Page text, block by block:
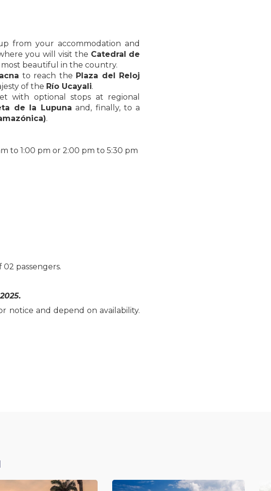
from your accommodation and
you will visit the Catedral de
beautiful in the country.
to reach the Plaza del Reloj
of the Río Ucayali.
with optional stops at regional
de la Lupuna and, finally, to a
.
to 1:00 pm or 2:00 pm to 5:30 pm
passengers.
notice and depend on availability.